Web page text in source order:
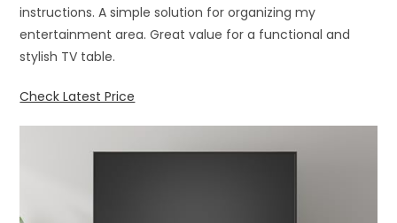
instructions. A simple solution for organizing my
entertainment area. Great value for a functional and
stylish TV table.
Check Latest Price